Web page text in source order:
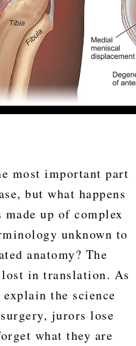
most important part
but what happens
up of complex
unknown to
anatomy? The
in translation. As
the science
jurors lose
what they are